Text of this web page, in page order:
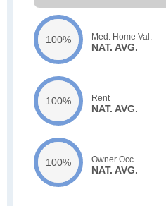
100% Med. Home Val.
NAT. AVG.
100% Rent
NAT. AVG.
100% Owner Occ.
NAT. AVG.